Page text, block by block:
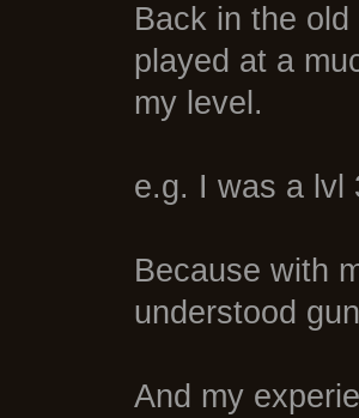
Back in the
played at a
my level.
e.g. I was a lvl
Because with
understood
And my